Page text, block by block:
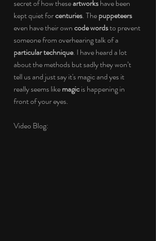
secret of how these artworks have been
kept quiet for centuries. The puppeteers
even have their own code words to prevent
someone from overhearing talk of a
particular technique. I have heard a lot
about the methods but sadly they won’t
tell us and just say it's magic and yes it
really seems like magic is happening in
front of your eyes.
Video Blog: